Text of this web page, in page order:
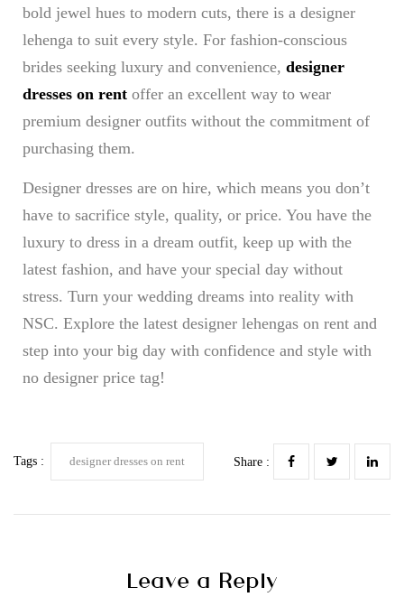
bold jewel hues to modern cuts, there is a designer
lehenga to suit every style. For fashion-conscious
brides seeking luxury and convenience, designer
dresses on rent offer an excellent way to wear
premium designer outfits without the commitment of
purchasing them.
Designer dresses are on hire, which means you don’t
have to sacrifice style, quality, or price. You have the
luxury to dress in a dream outfit, keep up with the
latest fashion, and have your special day without
stress. Turn your wedding dreams into reality with
NSC. Explore the latest designer lehengas on rent and
step into your big day with confidence and style with
no designer price tag!
Tags : designer dresses on rent Share :
Leave a Reply